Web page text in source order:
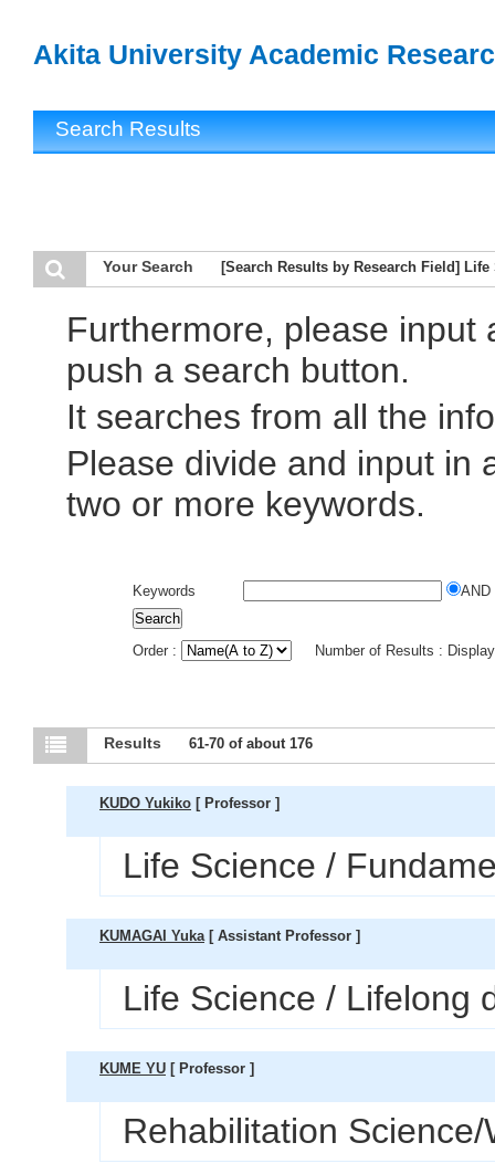
Akita University Academic
Search Results
Your Search [Search Results by Research Field] Life
Furthermore, please input
push a search button.
It searches from all the
Please divide and input in
two or more keywords.
Keywords AND
Order : Number of Results :
Results 61-70 of about 176
KUDO Yukiko [ Professor ]
Life Science /
KUMAGAI Yuka[ Assistant Professor ]
Life Science / Lifelong
KUME YU [ Professor ]
Rehabilitation